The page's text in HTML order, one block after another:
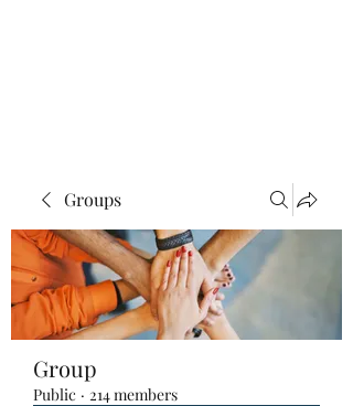
Groups
Group
Public · 214 members